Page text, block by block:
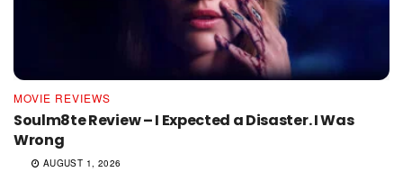
MOVIE REVIEWS
Soulm8te Review – I Expected a Disaster. I Was
Wrong
AUGUST 1, 2026